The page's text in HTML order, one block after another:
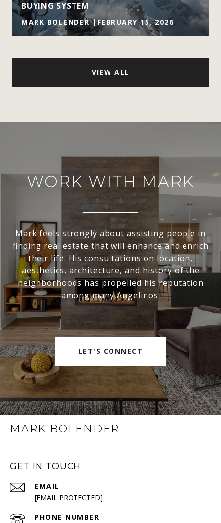
BUYING SYSTEM
MARK BOLENDER FEBRUARY 15, 2026
VIEW ALL
WORK WITH MARK
Mark feels strongly about assisting people in
finding real estate that will enhance and enrich
their life. His consultations on location,
aesthetics, architecture, and history of the
neighborhoods has propelled his reputation
among many Angelinos.
LET'S CONNECT
MARK BOLENDER
GET IN TOUCH
EMAIL
[EMAIL PROTECTED]
PHONE NUMBER